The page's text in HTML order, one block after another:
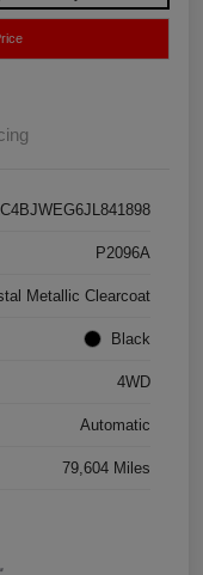
P2096A
Metallic Clearcoat
Black
4WD
Automatic
79,604 Miles